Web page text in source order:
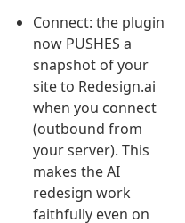
Connect: the plugin
now PUSHES a
snapshot of your
site to Redesign.ai
when you connect
(outbound from
your server). This
makes the AI
redesign work
faithfully even on